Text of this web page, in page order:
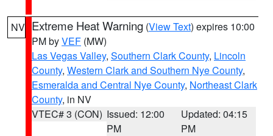
NV Extreme Heat Warning (View Text) expires 10:00
PM byVEF (MW)
Las Vegas Valley, Southern Clark County, Lincoln
County, Western Clark and Southern Nye County,
Esmeralda and Central Nye County, Northeast Clark
County, in NV
VTEC# 3 (CON) Issued: 12:00
PM
Updated: 04:15
PM